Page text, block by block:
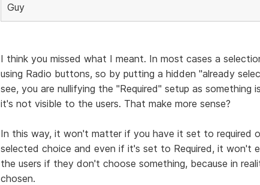
Guy
I think you missed what I meant. In most cases a
using Radio buttons, so by putting a hidden "already
see, you are nullifying the "Required" setup as something
it's not visible to the users. That make more sense?
In this way, it won't matter if you have it set to required
selected choice and even if it's set to Required, it won't
the users if they don't choose something, because in
chosen.